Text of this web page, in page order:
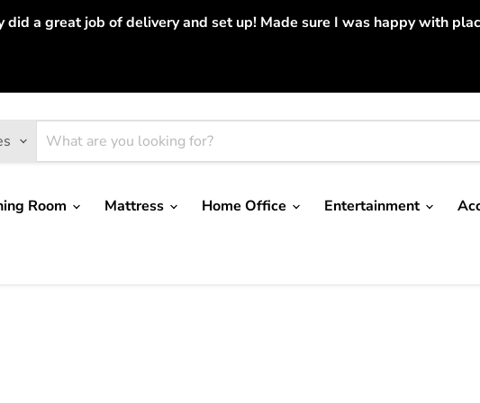
did a great job of delivery and set up! Made sure I was happy with
Room Mattress Home Office Entertainment